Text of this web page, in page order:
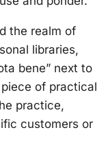
the realm of
libraries,
bene” next to
of practical
practice,
customers or